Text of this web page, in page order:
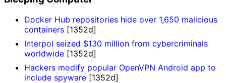
Docker Hub repositories hide over 1,650 malicious
containers [1352d]
Interpol seized $130 million from cybercriminals
worldwide [1352d]
Hackers modify popular OpenVPN Android app to
include spyware [1352d]